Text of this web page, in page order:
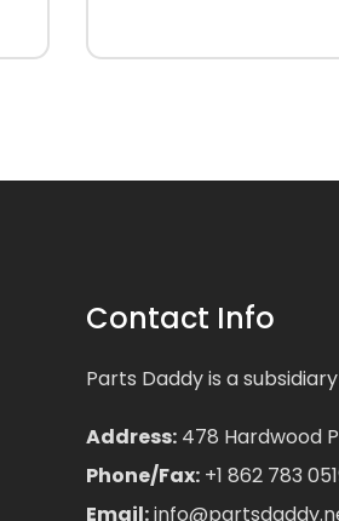
Contact Info
Parts Daddy is a
Address: 478 Hardwood
Phone/Fax: +1 862 783
Email: